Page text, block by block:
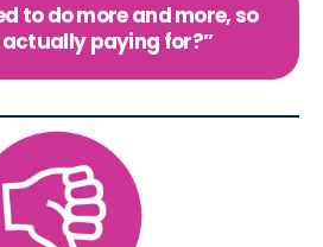
to do more and more, so
paying for?”